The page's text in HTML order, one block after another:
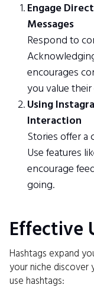
Engage
Messages
Respond to
encourages
you value
Using
Interaction
Stories offer a
Use features
encourage
going.
Effective
Hashtags expand
your niche
use hashtags: